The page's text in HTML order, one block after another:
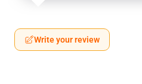
Write your review